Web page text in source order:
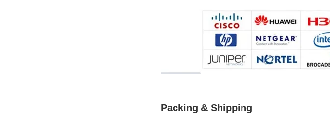
Packing & Shipping